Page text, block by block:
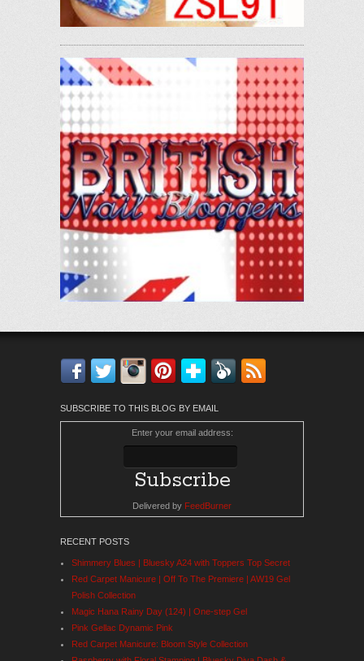
Facebook
TwitterInstagram
Pinterest
Bloglovin'
Feedly
SUBSCRIBE TO THIS BLOG BY EMAIL
Enter your email address:
Delivered by FeedBurner
RECENT POSTS
Shimmery Blues | Bluesky A24 with Toppers Top Secret
Red Carpet Manicure | Off To The Premiere | AW19 Gel
Polish Collection
Magic Hana Rainy Day (124) | One-step Gel
Pink Gellac Dynamic Pink
Red Carpet Manicure: Bloom Style Collection